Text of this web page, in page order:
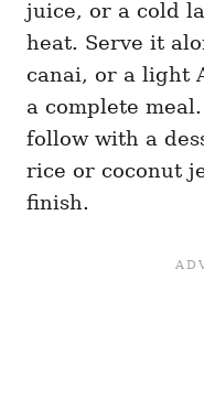
juice, or a cold
heat. Serve it
canai, or a light
a complete
follow with a
rice or coconut
finish.